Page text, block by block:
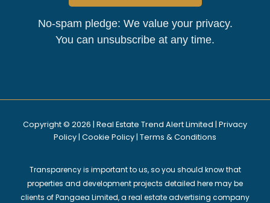
No-spam pledge: We value your privacy.
You can unsubscribe at any time.
Copyright © 2026 | Real Estate Trend Alert Limited | Privacy
Policy | Cookie Policy | Terms & Conditions
Transparency is important to us, so you should know that
properties and development projects detailed here may be
clients of Pangaea Limited, a real estate advertising company